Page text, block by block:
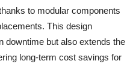
to modular components
This design
downtime but also extends the
long-term cost savings for